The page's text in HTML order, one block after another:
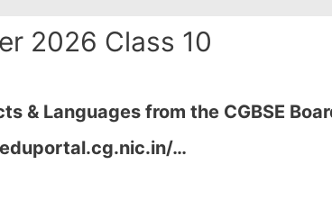
2026 Class 10
& Languages from the CGBSE
…